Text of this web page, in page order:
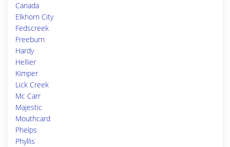
Canada
Elkhorn City
Fedscreek
Freeburn
Hardy
Hellier
Kimper
Lick Creek
Mc Carr
Majestic
Mouthcard
Phelps
Phyllis